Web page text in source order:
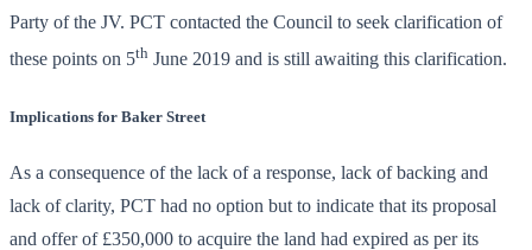
Party of the JV. PCT contacted the Council to seek clarification of
these points on 5th June 2019 and is still awaiting this clarification.
Implications for Baker Street
As a consequence of the lack of a response, lack of backing and
lack of clarity, PCT had no option but to indicate that its proposal
and offer of £350,000 to acquire the land had expired as per its